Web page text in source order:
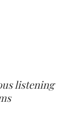
listening